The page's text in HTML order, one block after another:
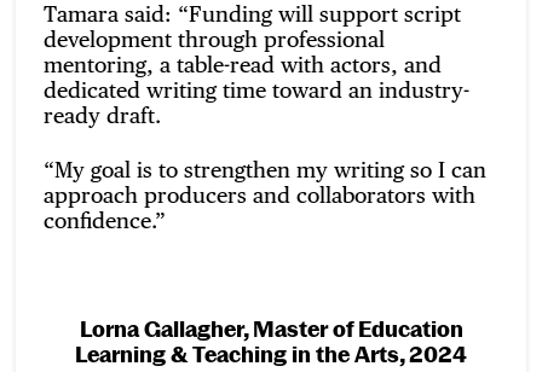
Tamara said: “Funding will support script
development through professional
mentoring, a table-read with actors, and
dedicated writing time toward an industry-
ready draft.
“My goal is to strengthen my writing so I can
approach producers and collaborators with
confidence.”
Lorna Gallagher, Master of Education
Learning & Teaching in the Arts, 2024